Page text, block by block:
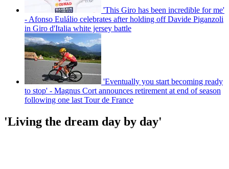
'This Giro has been incredible for me'
- Afonso Eulálio celebrates after holding off Davide Piganzoli
in Giro d'Italia white jersey battle
'Eventually you start becoming ready
to stop' - Magnus Cort announces retirement at end of season
following one last Tour de France
'Living the dream day by day'